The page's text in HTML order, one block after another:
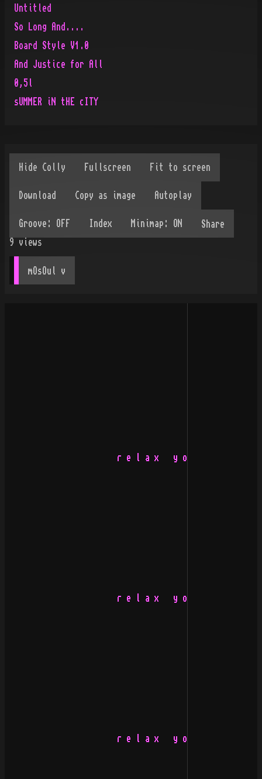
Untitled
So Long And....
Board Style V1.0
And Justice for All
0,5l
sUMMER iN tHE cITY
Share
9
views
mOsOul v